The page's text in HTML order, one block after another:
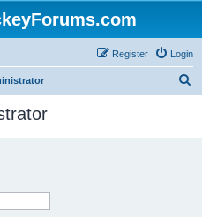
Login
Register